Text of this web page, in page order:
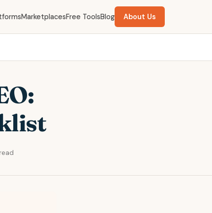
MarketplacesFree ToolsBlog About Us